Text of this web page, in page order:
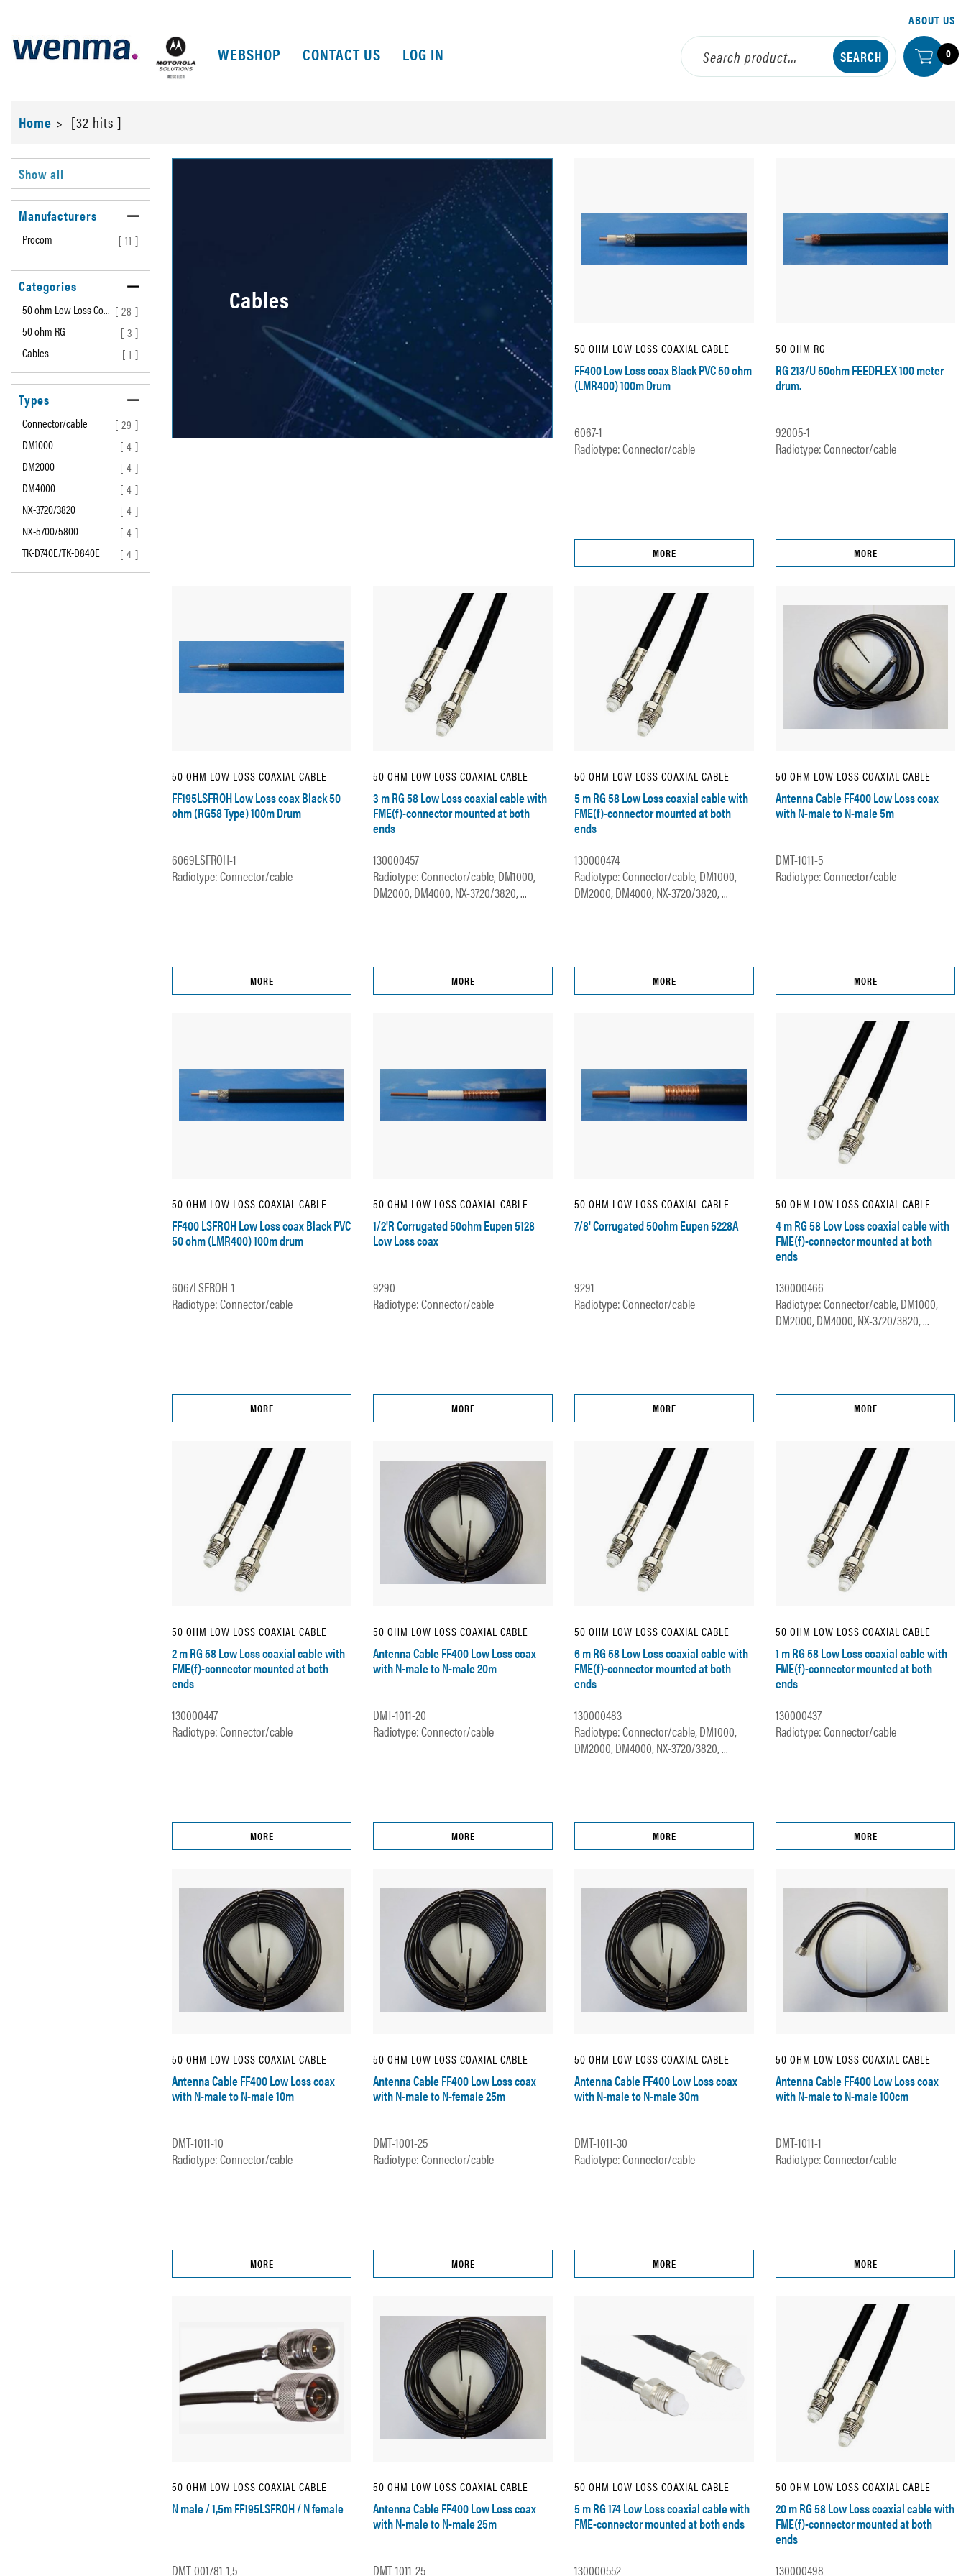
WEBSHOP CONTACT US LOG IN
ABOUT US
0
Home > [32 hits ]
Show all
Manufacturers
Procom [ 11 ]
Categories
50 ohm Low Loss Co… [ 28 ]
50 ohm RG
[ 3 ]
Cables
[ 1 ]
Types
Connector/cable
[ 29 ]
DM1000
[ 4 ]
DM2000
[ 4 ]
DM4000
[ 4 ]
NX-3720/3820
[ 4 ]
NX-5700/5800
[ 4 ]
TK-D740E/TK-D840E
[ 4 ]
Cables
50 OHM LOW LOSS COAXIAL CABLE
FF400 Low Loss coax Black PVC 50 ohm
(LMR400) 100m Drum
6067-1
Radiotype: Connector/cable
MORE
50 OHM RG
RG 213/U 50ohm FEEDFLEX 100 meter
drum.
92005-1
Radiotype: Connector/cable
MORE
50 OHM LOW LOSS COAXIAL CABLE
FF195LSFROH Low Loss coax Black 50
ohm (RG58 Type) 100m Drum
6069LSFROH-1
Radiotype: Connector/cable
MORE
50 OHM LOW LOSS COAXIAL CABLE
3 m RG 58 Low Loss coaxial cable with
FME(f)-connector mounted at both
ends
130000457
Radiotype: Connector/cable, DM1000,
DM2000, DM4000, NX-3720/3820, ...
MORE
50 OHM LOW LOSS COAXIAL CABLE
5 m RG 58 Low Loss coaxial cable with
FME(f)-connector mounted at both
ends
130000474
Radiotype: Connector/cable, DM1000,
DM2000, DM4000, NX-3720/3820, ...
MORE
50 OHM LOW LOSS COAXIAL CABLE
Antenna Cable FF400 Low Loss coax
with N-male to N-male 5m
DMT-1011-5
Radiotype: Connector/cable
MORE
50 OHM LOW LOSS COAXIAL CABLE
FF400 LSFROH Low Loss coax Black PVC
50 ohm (LMR400) 100m drum
6067LSFROH-1
Radiotype: Connector/cable
MORE
50 OHM LOW LOSS COAXIAL CABLE
1/2'R Corrugated 50ohm Eupen 5128
Low Loss coax
9290
Radiotype: Connector/cable
MORE
50 OHM LOW LOSS COAXIAL CABLE
7/8' Corrugated 50ohm Eupen 5228A
9291
Radiotype: Connector/cable
MORE
50 OHM LOW LOSS COAXIAL CABLE
4 m RG 58 Low Loss coaxial cable with
FME(f)-connector mounted at both
ends
130000466
Radiotype: Connector/cable, DM1000,
DM2000, DM4000, NX-3720/3820, ...
MORE
50 OHM LOW LOSS COAXIAL CABLE
2 m RG 58 Low Loss coaxial cable with
FME(f)-connector mounted at both
ends
130000447
Radiotype: Connector/cable
MORE
50 OHM LOW LOSS COAXIAL CABLE
Antenna Cable FF400 Low Loss coax
with N-male to N-male 20m
DMT-1011-20
Radiotype: Connector/cable
MORE
50 OHM LOW LOSS COAXIAL CABLE
6 m RG 58 Low Loss coaxial cable with
FME(f)-connector mounted at both
ends
130000483
Radiotype: Connector/cable, DM1000,
DM2000, DM4000, NX-3720/3820, ...
MORE
50 OHM LOW LOSS COAXIAL CABLE
1 m RG 58 Low Loss coaxial cable with
FME(f)-connector mounted at both
ends
130000437
Radiotype: Connector/cable
MORE
50 OHM LOW LOSS COAXIAL CABLE
Antenna Cable FF400 Low Loss coax
with N-male to N-male 10m
DMT-1011-10
Radiotype: Connector/cable
MORE
50 OHM LOW LOSS COAXIAL CABLE
Antenna Cable FF400 Low Loss coax
with N-male to N-female 25m
DMT-1001-25
Radiotype: Connector/cable
MORE
50 OHM LOW LOSS COAXIAL CABLE
Antenna Cable FF400 Low Loss coax
with N-male to N-male 30m
DMT-1011-30
Radiotype: Connector/cable
MORE
50 OHM LOW LOSS COAXIAL CABLE
Antenna Cable FF400 Low Loss coax
with N-male to N-male 100cm
DMT-1011-1
Radiotype: Connector/cable
MORE
50 OHM LOW LOSS COAXIAL CABLE
N male / 1,5m FF195LSFROH / N female
DMT-001781-1,5
50 OHM LOW LOSS COAXIAL CABLE
Antenna Cable FF400 Low Loss coax
with N-male to N-male 25m
DMT-1011-25
50 OHM LOW LOSS COAXIAL CABLE
5 m RG 174 Low Loss coaxial cable with
FME-connector mounted at both ends
130000552
50 OHM LOW LOSS COAXIAL CABLE
20 m RG 58 Low Loss coaxial cable with
FME(f)-connector mounted at both
ends
130000498